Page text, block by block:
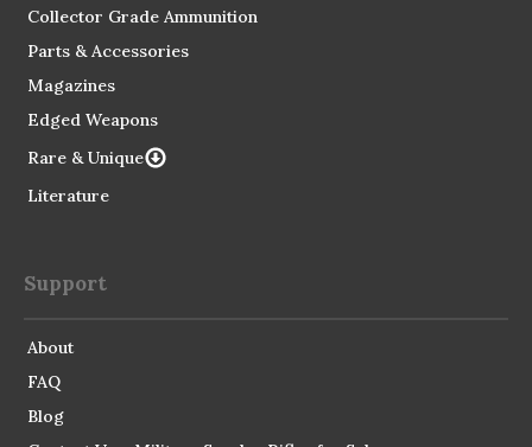
Collector Grade Ammunition
Parts & Accessories
Magazines
Edged Weapons
Rare & Unique
Literature
Support
About
FAQ
Blog